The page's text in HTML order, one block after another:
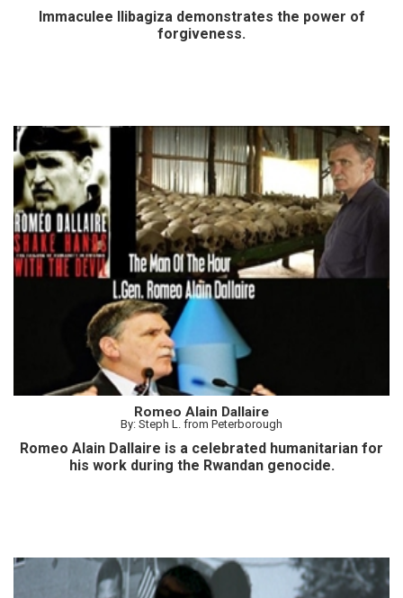
Immaculee Ilibagiza demonstrates the power of
forgiveness.
Romeo Alain Dallaire
By: Steph L. from Peterborough
Romeo Alain Dallaire is a celebrated humanitarian for
his work during the Rwandan genocide.